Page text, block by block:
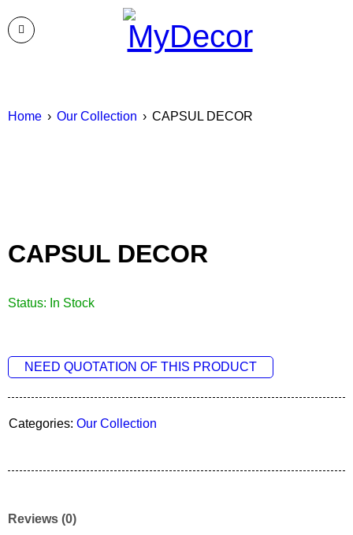
Home › Our Collection › CAPSUL DECOR
CAPSUL DECOR
Status: In Stock
NEED QUOTATION OF THIS PRODUCT
Categories: Our Collection
Reviews (0)